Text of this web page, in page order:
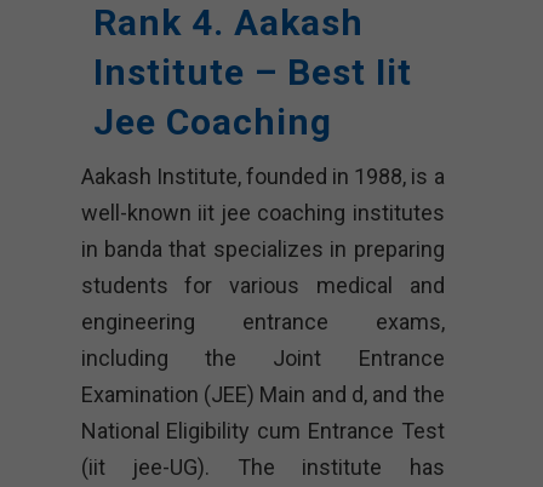
Rank 4. Aakash
Institute – Best Iit
Jee Coaching
Aakash Institute, founded in 1988, is a
well-known iit jee coaching institutes
in banda that specializes in preparing
students for various medical and
engineering entrance exams,
including the Joint Entrance
Examination (JEE) Main and d, and the
National Eligibility cum Entrance Test
(iit jee-UG). The institute has